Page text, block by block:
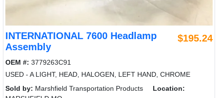
INTERNATIONAL 7600 Headlamp
Assembly
$195.24
OEM #: 3779263C91
USED - A LIGHT, HEAD, HALOGEN, LEFT HAND, CHROME
Sold by: Marshfield Transportation Products
Location: